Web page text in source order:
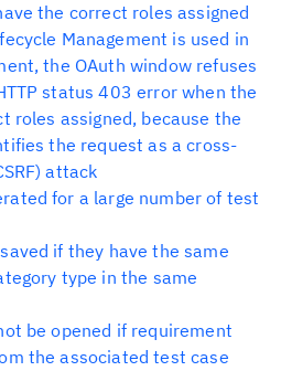
the correct roles assigned
Management is used in
the OAuth window refuses
status 403 error when the
roles assigned, because the
the request as a cross-
attack
for a large number of test
if they have the same
type in the same
be opened if requirement
the associated test case